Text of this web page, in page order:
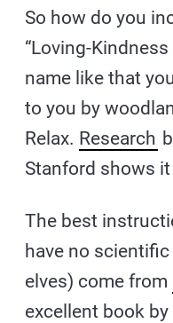
So how do you
“Loving-
name like that
to you by
Relax. Research
Stanford shows
The best
have no
elves) come from
excellent book by